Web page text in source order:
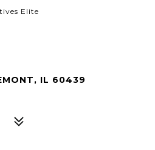
Elite
IL 60439